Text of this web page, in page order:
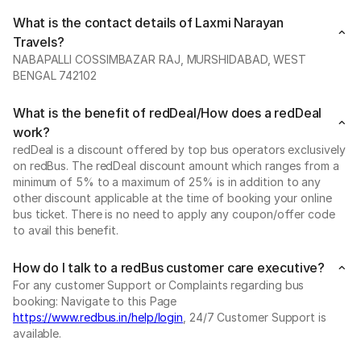
What is the contact details of Laxmi Narayan
Travels?
NABAPALLI COSSIMBAZAR RAJ, MURSHIDABAD, WEST
BENGAL 742102
What is the benefit of redDeal/How does a redDeal
work?
redDeal is a discount offered by top bus operators exclusively
on redBus. The redDeal discount amount which ranges from a
minimum of 5% to a maximum of 25% is in addition to any
other discount applicable at the time of booking your online
bus ticket. There is no need to apply any coupon/offer code
to avail this benefit.
How do I talk to a redBus customer care executive?
For any customer Support or Complaints regarding bus
booking: Navigate to this Page
https://www.redbus.in/help/login , 24/7 Customer Support is
available.